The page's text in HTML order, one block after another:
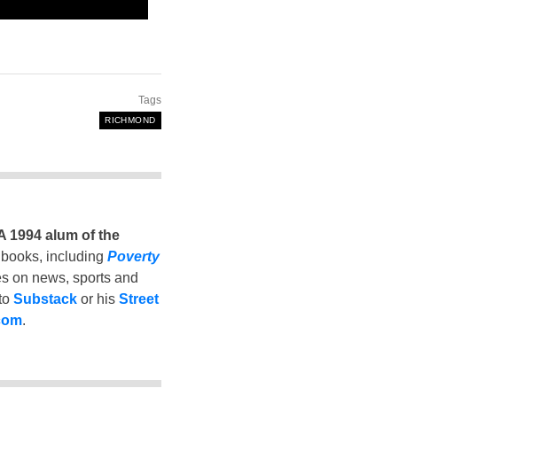
Tags
RICHMOND
1994 alum of the
including Poverty
on news, sports and
Substackor his Street
.